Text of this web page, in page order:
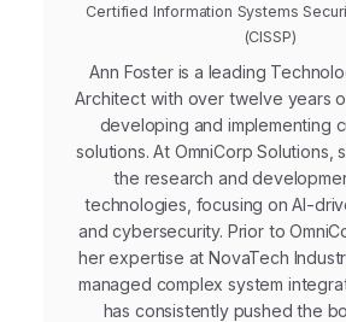
Certified Information Systems
(CISSP)
Ann Foster is a leading
Architect with over twelve years
developing and implementing
solutions. At OmniCorp Solutions,
the research and
technologies, focusing on AI-
and cybersecurity. Prior to
her expertise at NovaTech
managed complex system
has consistently pushed the